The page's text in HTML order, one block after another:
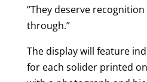
“They deserve
through.”
The display will feature
for each solider printed